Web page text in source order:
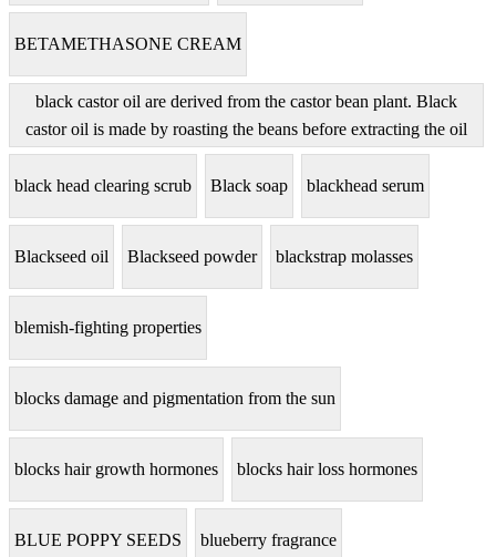
BETAMETHASONE CREAM
black castor oil are derived from the castor bean plant. Black
castor oil is made by roasting the beans before extracting the oil
black head clearing scrub Black soap blackhead serum
Blackseed oil Blackseed powder blackstrap molasses
blemish-fighting properties
blocks damage and pigmentation from the sun
blocks hair growth hormones blocks hair loss hormones
BLUE POPPY SEEDS blueberry fragrance